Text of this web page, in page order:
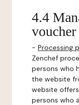
4.4
voucher
- Processing
Zenchef
persons who
the website
website
persons who